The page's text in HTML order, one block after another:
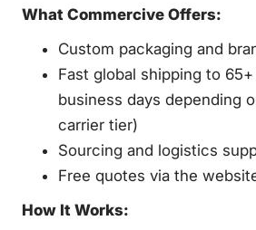
What Commercive Offers:
Custom packaging and
Fast global shipping to
business days depending
carrier tier)
Sourcing and logistics
Free quotes via the
How It Works: